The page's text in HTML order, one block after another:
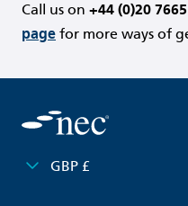
Call us on +44 (0)20
page for more ways of
GBP £